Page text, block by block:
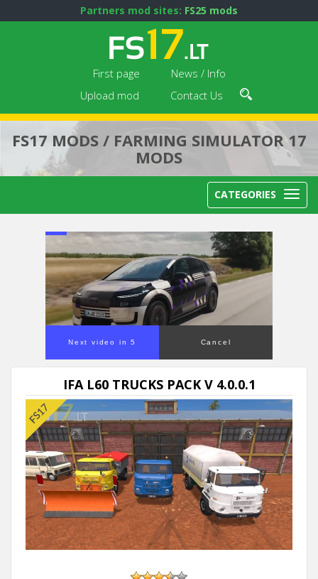
Partners mod sites: FS25 mods
First page
News / Info
Upload mod
Contact Us
FS17 MODS / FARMING SIMULATOR 17
MODS
CATEGORIES
Next video in 5 Cancel
IFA L60 TRUCKS PACK V 4.0.0.1